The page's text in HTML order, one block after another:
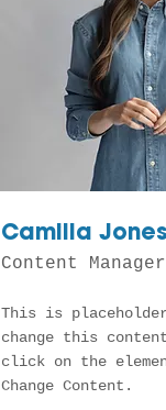
Camilla Jones
Content Manager
This is
change this
click on the
Change Content.